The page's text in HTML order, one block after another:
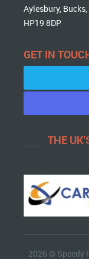
Aylesbury, Bucks,
HP19 8DP
GET IN
THE
2026 © Speedy